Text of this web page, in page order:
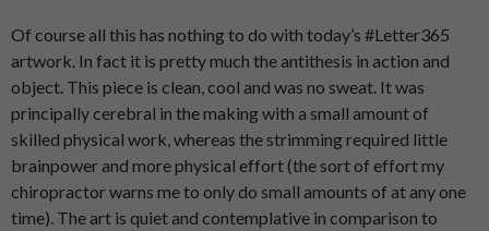
Of course all this has nothing to do with today’s #Letter365
artwork. In fact it is pretty much the antithesis in action and
object. This piece is clean, cool and was no sweat. It was
principally cerebral in the making with a small amount of
skilled physical work, whereas the strimming required little
brainpower and more physical effort (the sort of effort my
chiropractor warns me to only do small amounts of at any one
time). The art is quiet and contemplative in comparison to